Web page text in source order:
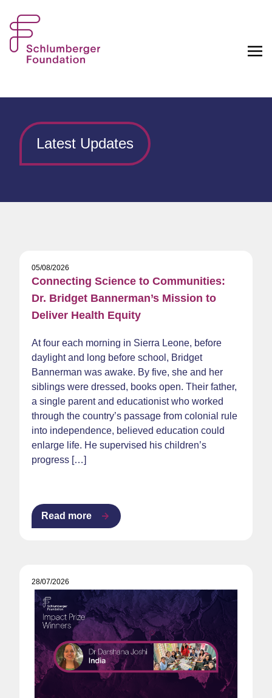
Latest Updates
05/08/2026
Connecting Science to Communities:
Dr. Bridget Bannerman’s Mission to
Deliver Health Equity
At four each morning in Sierra Leone, before
daylight and long before school, Bridget
Bannerman was awake. By five, she and her
siblings were dressed, books open. Their father,
a single parent and educationist who worked
through the country’s passage from colonial rule
into independence, believed education could
enlarge life. He supervised his children’s
progress […]
Read more
28/07/2026